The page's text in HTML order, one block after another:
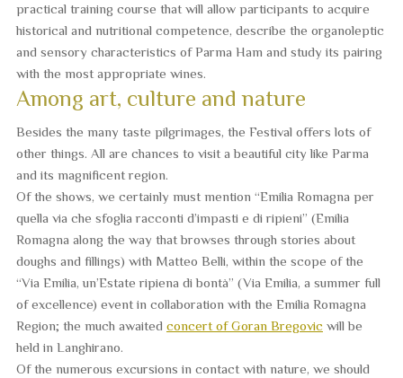
practical training course that will allow participants to acquire
historical and nutritional competence, describe the organoleptic
and sensory characteristics of Parma Ham and study its pairing
with the most appropriate wines.
Among art, culture and nature
Besides the many taste pilgrimages, the Festival offers lots of
other things. All are chances to visit a beautiful city like Parma
and its magnificent region.
Of the shows, we certainly must mention “Emilia Romagna per
quella via che sfoglia racconti d’impasti e di ripieni” (Emilia
Romagna along the way that browses through stories about
doughs and fillings) with Matteo Belli, within the scope of the
“Via Emilia, un’Estate ripiena di bontà” (Via Emilia, a summer full
of excellence) event in collaboration with the Emilia Romagna
Region; the much awaited concert of Goran Bregovic will be
held in Langhirano.
Of the numerous excursions in contact with nature, we should